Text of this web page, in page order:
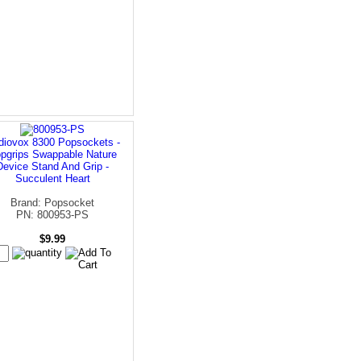
8300 Popsockets -
Swappable Nature
Stand And Grip -
Succulent Heart
Brand: Popsocket
PN: 800953-PS
$9.99